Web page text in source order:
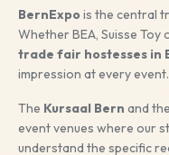
Italiano
English
BernExpo is the central
Whether BEA, Suisse
trade fair hostesses in
impression at every event.
The Kursaal Bern and
event venues where our
understand the specific